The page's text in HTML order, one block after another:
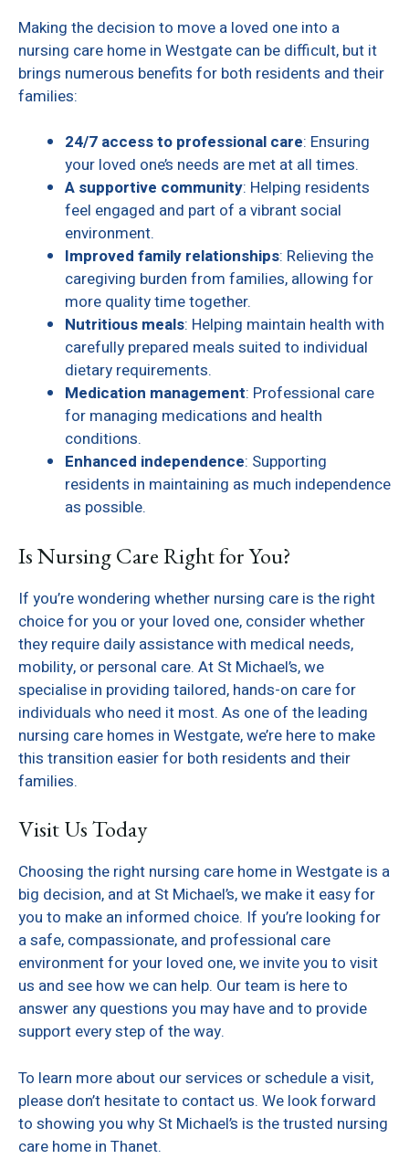
Making the decision to move a loved one into a
nursing care home in Westgate can be difficult, but it
brings numerous benefits for both residents and their
families:
24/7 access to professional care: Ensuring
your loved one’s needs are met at all times.
A supportive community: Helping residents
feel engaged and part of a vibrant social
environment.
Improved family relationships: Relieving the
caregiving burden from families, allowing for
more quality time together.
Nutritious meals: Helping maintain health with
carefully prepared meals suited to individual
dietary requirements.
Medication management: Professional care
for managing medications and health
conditions.
Enhanced independence: Supporting
residents in maintaining as much independence
as possible.
Is Nursing Care Right for You?
If you’re wondering whether nursing care is the right
choice for you or your loved one, consider whether
they require daily assistance with medical needs,
mobility, or personal care. At St Michael’s, we
specialise in providing tailored, hands-on care for
individuals who need it most. As one of the leading
nursing care homes in Westgate, we’re here to make
this transition easier for both residents and their
families.
Visit Us Today
Choosing the right nursing care home in Westgate is a
big decision, and at St Michael’s, we make it easy for
you to make an informed choice. If you’re looking for
a safe, compassionate, and professional care
environment for your loved one, we invite you to visit
us and see how we can help. Our team is here to
answer any questions you may have and to provide
support every step of the way.
To learn more about our services or schedule a visit,
please don’t hesitate to contact us. We look forward
to showing you why St Michael’s is the trusted nursing
care home in Thanet.